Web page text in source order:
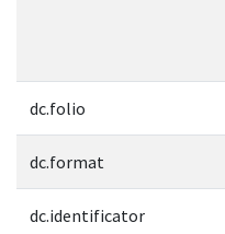
dc.folio
dc.format
dc.identificator